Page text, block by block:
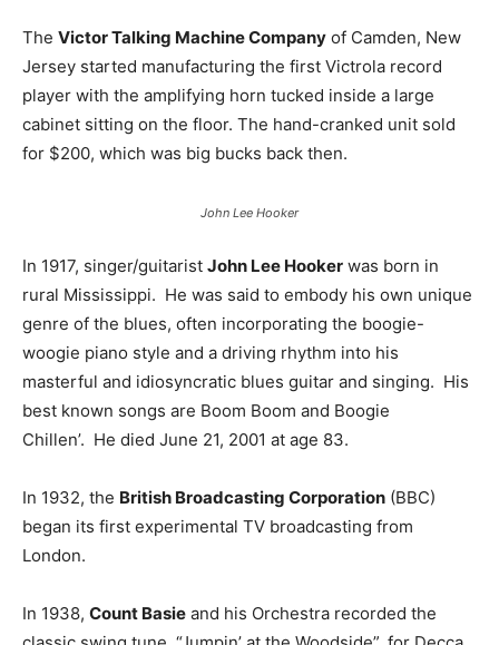
The Victor Talking Machine Company of Camden, New
Jersey started manufacturing the first Victrola record
player with the amplifying horn tucked inside a large
cabinet sitting on the floor. The hand-cranked unit sold
for $200, which was big bucks back then.
John Lee Hooker
In 1917, singer/guitarist John Lee Hooker was born in
rural Mississippi. He was said to embody his own unique
genre of the blues, often incorporating the boogie-
woogie piano style and a driving rhythm into his
masterful and idiosyncratic blues guitar and singing. His
best known songs are Boom Boom and Boogie
Chillen’. He died June 21, 2001 at age 83.
In 1932, the British Broadcasting Corporation (BBC)
began its first experimental TV broadcasting from
London.
In 1938, Count Basie and his Orchestra recorded the